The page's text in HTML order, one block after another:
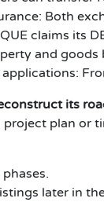
Both
claims its
and
its
plan or
later in